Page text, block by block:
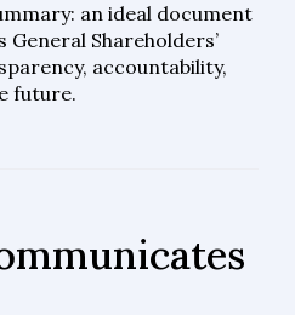
an ideal document
Shareholders’
accountability,
future.